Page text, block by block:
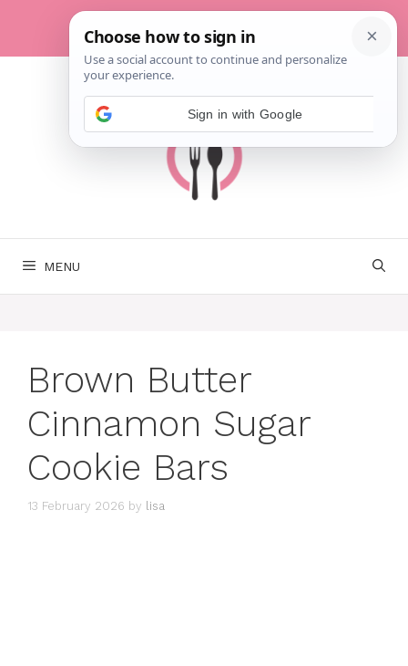
content
MENU
Brown Butter
Cinnamon Sugar
Cookie Bars
13 February 2026 by lisa